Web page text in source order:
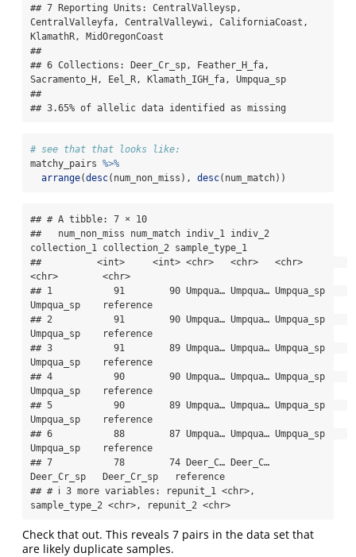
## 7 Reporting Units: CentralValleysp,
CentralValleyfa, CentralValleywi, CaliforniaCoast,
KlamathR, MidOregonCoast
##
## 6 Collections: Deer_Cr_sp, Feather_H_fa,
Sacramento_H, Eel_R, Klamath_IGH_fa, Umpqua_sp
##
## 3.65% of allelic data identified as missing
# see that that looks like:
matchy_pairs %>%
arrange(desc(num_non_miss), desc(num_match))
## # A tibble: 7 × 10
##   num_non_miss num_match indiv_1 indiv_2
collection_1 collection_2 sample_type_1
##          <int>     <int> <chr>   <chr>   <chr>
<chr>        <chr>
## 1           91        90 Umpqua… Umpqua… Umpqua_sp
Umpqua_sp    reference
## 2           91        90 Umpqua… Umpqua… Umpqua_sp
Umpqua_sp    reference
## 3           91        89 Umpqua… Umpqua… Umpqua_sp
Umpqua_sp    reference
## 4           90        90 Umpqua… Umpqua… Umpqua_sp
Umpqua_sp    reference
## 5           90        89 Umpqua… Umpqua… Umpqua_sp
Umpqua_sp    reference
## 6           88        87 Umpqua… Umpqua… Umpqua_sp
Umpqua_sp    reference
## 7           78        74 Deer_C… Deer_C…
Deer_Cr_sp   Deer_Cr_sp   reference
## # ℹ 3 more variables: repunit_1 <chr>,
sample_type_2 <chr>, repunit_2 <chr>
Check that out. This reveals 7 pairs in the data set that
are likely duplicate samples.